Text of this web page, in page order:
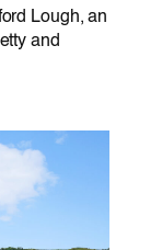
Lough, an
and